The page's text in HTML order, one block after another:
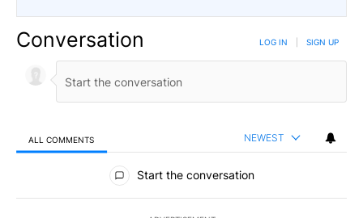
Conversation LOG IN SIGN UP
ALL COMMENTS NEWEST
All Comments
Start the conversation